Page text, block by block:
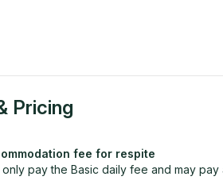
Pricing
fee for respite
only pay the Basic daily fee and may